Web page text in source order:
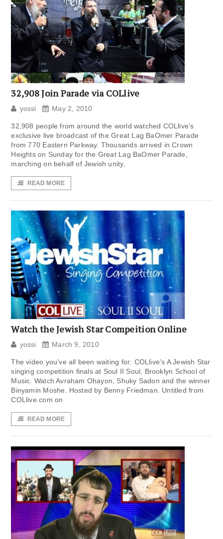
32,908 Join Parade via COLlive
yossi May 2, 2010
32,908 people from around the world watched COLlive’s
exclusive live broadcast of the Great Lag BaOmer Parade
from 770 Eastern Parkway. Thousands arrived in Crown
Heights on Sunday for the Great Lag BaOmer Parade,
marching on behalf of Jewish unity,
READ MORE
Watch the Jewish Star Compeition Online
yossi March 9, 2010
The video you’ve all been waiting for: COLlive’s A Jewish Star
singing competition finals at Soul II Soul, Brooklyn School of
Music. Watch Avraham Ohayon, Shuky Sadon and the winner
Binyamin Moshe. Hosted by Benny Friedman. Untitled from
COLlive.com on
READ MORE